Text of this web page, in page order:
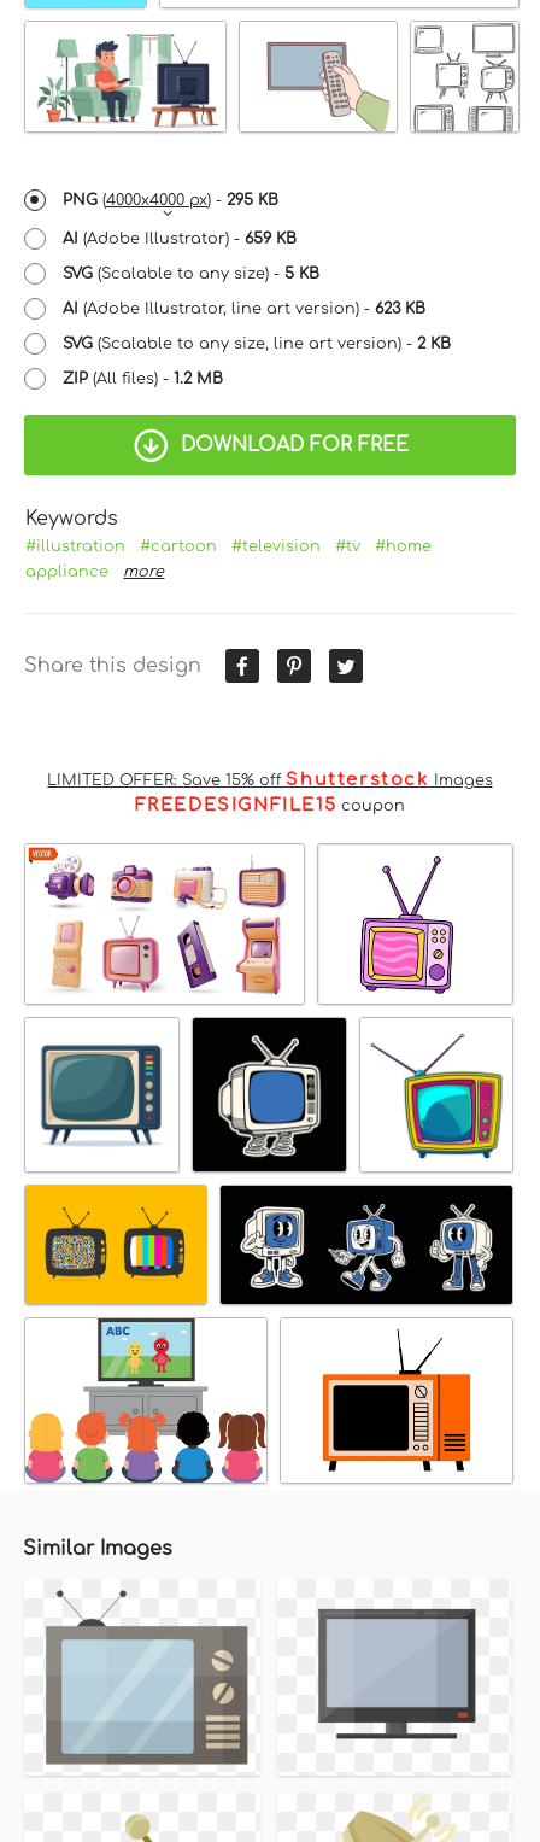
PNG (4000x4000 px) - 295 KB
AI (Adobe Illustrator) - 659 KB
SVG (Scalable to any size) - 5 KB
AI (Adobe Illustrator, line art version) - 623 KB
SVG (Scalable to any size, line art version) - 2 KB
ZIP (All files) - 1.2 MB
DOWNLOAD FOR FREE
Keywords
#illustration #cartoon #television #tv
#home
appliance
more
Share this design
LIMITED OFFER: Save 15% off Shutterstock Images
FREEDESIGNFILE15 coupon
Similar Images